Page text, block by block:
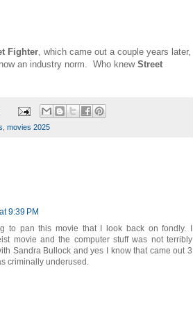
Fighter, which came out a couple years later,
an industry norm. Who knewStreet
, movies 2025
9:39 PM
to pan this movie that I look back on fondly. I
movie and the computer stuff was not terribly
Sandra Bullock and yes I know that came out 3
criminally underused.